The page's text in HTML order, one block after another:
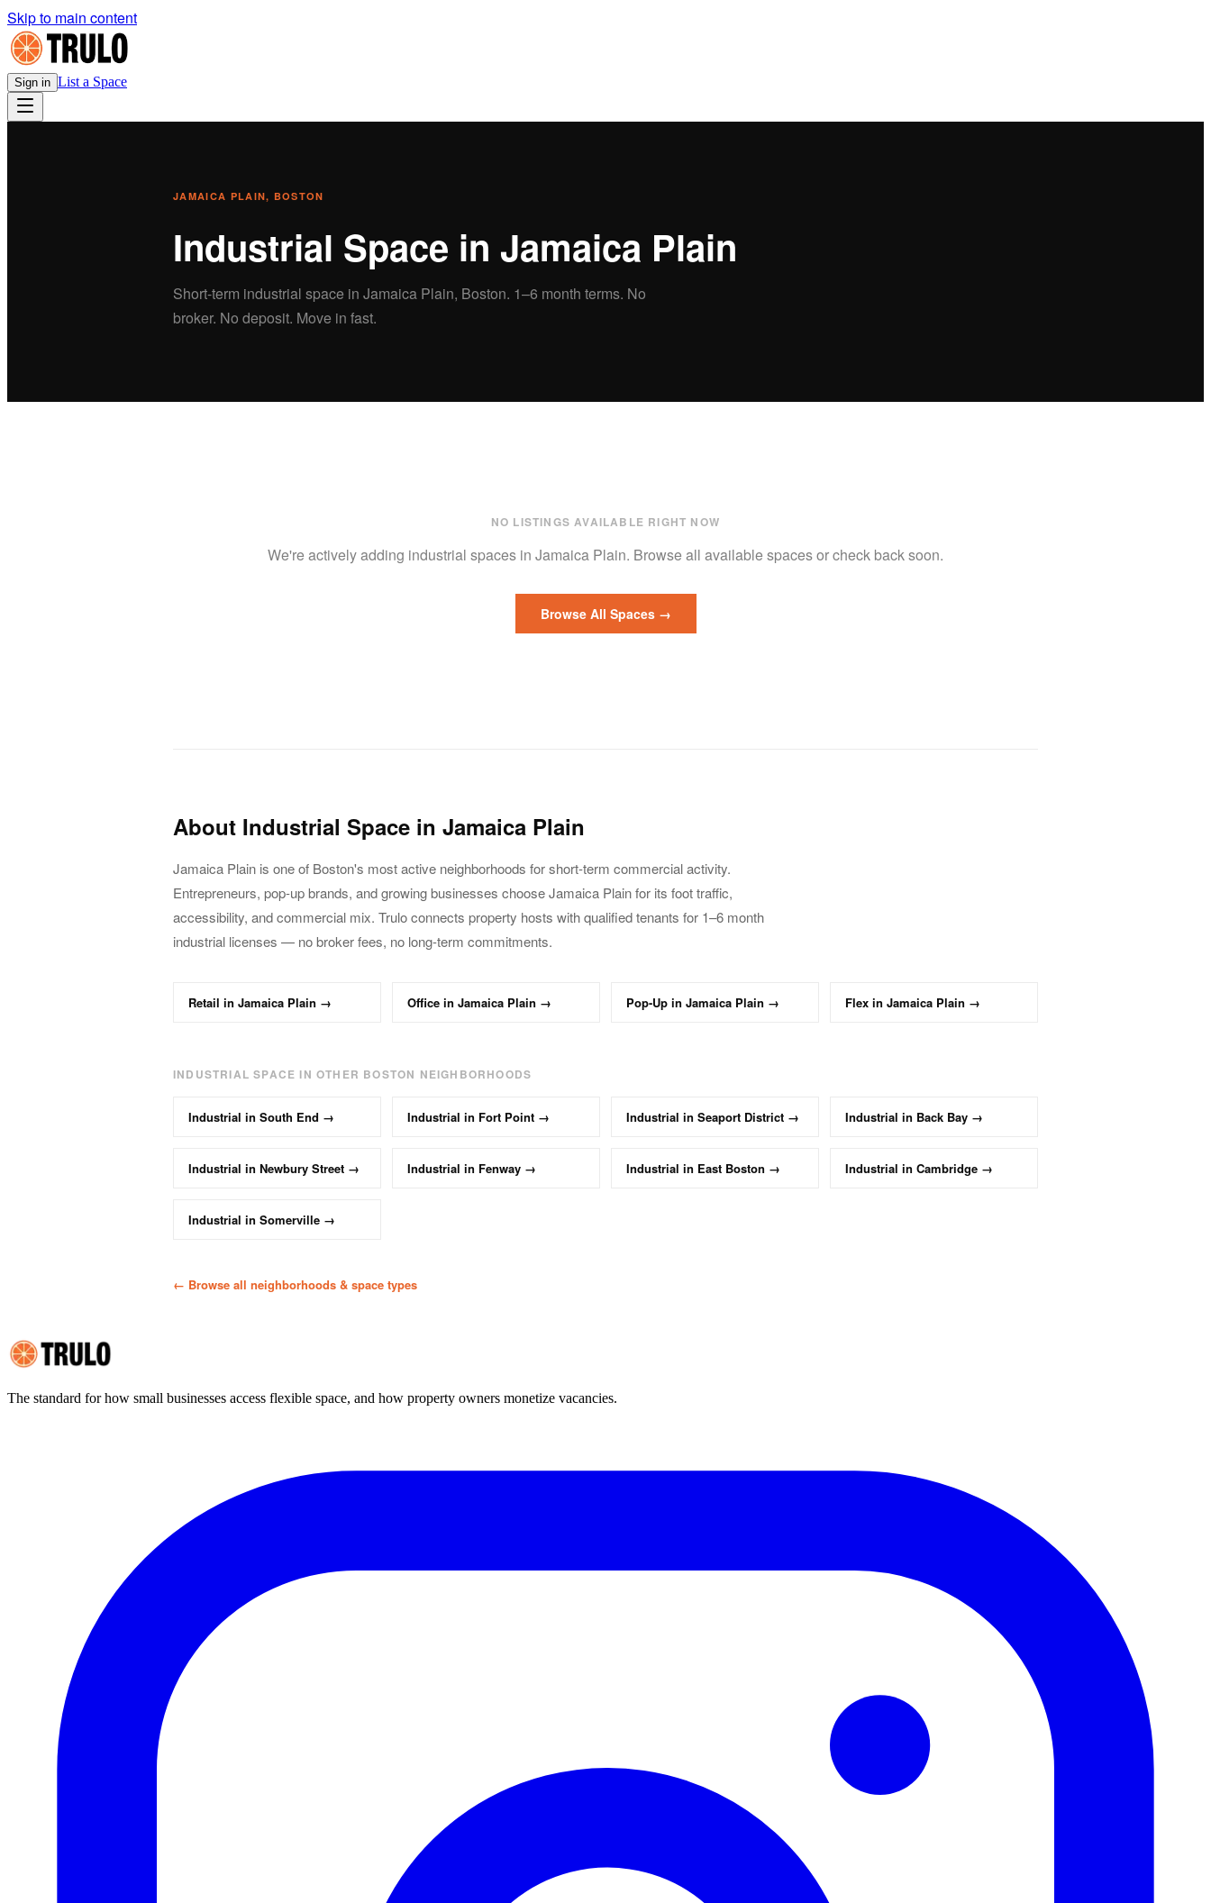
Skip to main content
Sign in List a Space
JAMAICA PLAIN, BOSTON
Industrial Space in Jamaica Plain
Short-term industrial space in Jamaica Plain, Boston. 1–6 month terms. No
broker. No deposit. Move in fast.
NO LISTINGS AVAILABLE RIGHT NOW
We're actively adding industrial spaces in Jamaica Plain. Browse all available spaces or check back soon.
Browse All Spaces →
About Industrial Space in Jamaica Plain
Jamaica Plain is one of Boston's most active neighborhoods for short-term commercial activity.
Entrepreneurs, pop-up brands, and growing businesses chooseJamaica Plainfor its foot traffic,
accessibility, and commercial mix. Trulo connects property hosts with qualified tenants for 1–6 month
industrial licenses — no broker fees, no long-term commitments.
Retail in Jamaica Plain → Office in Jamaica Plain → Pop-Up in Jamaica Plain → Flex in Jamaica Plain →
INDUSTRIAL SPACE IN OTHER BOSTON NEIGHBORHOODS
Industrial in South End → Industrial in Fort Point → Industrial in Seaport District → Industrial in Back Bay →
Industrial in Newbury Street → Industrial in Fenway → Industrial in East Boston → Industrial in Cambridge →
Industrial in Somerville →
← Browse all neighborhoods & space types
The standard for how small businesses access flexible space, and how property owners monetize vacancies.